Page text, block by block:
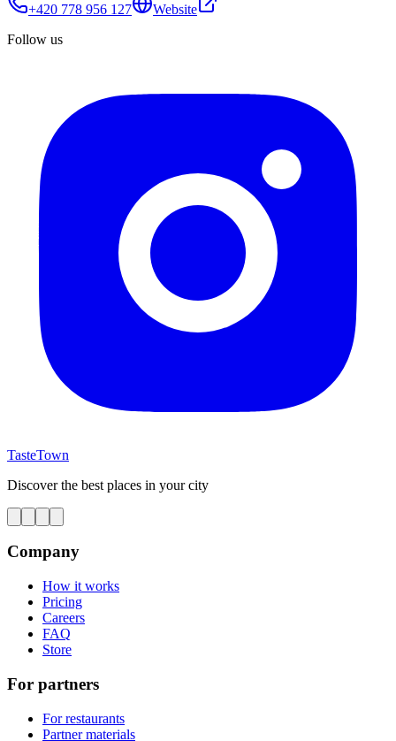
+420 778 956 127
Website
Follow us
TasteTown
Discover the best places in your city
Company
How it works
Pricing
Careers
FAQ
Store
For partners
For restaurants
Partner materials